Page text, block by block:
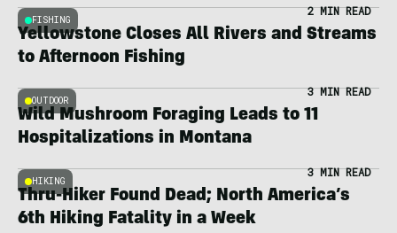
FISHING
2 MIN READ
Yellowstone Closes All Rivers and Streams
to Afternoon Fishing
OUTDOOR
3 MIN READ
Wild Mushroom Foraging Leads to 11
Hospitalizations in Montana
HIKING
3 MIN READ
Thru-Hiker Found Dead; North America’s
6th Hiking Fatality in a Week